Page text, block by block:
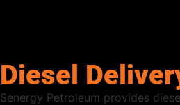
Diesel
Senergy Petroleum provides